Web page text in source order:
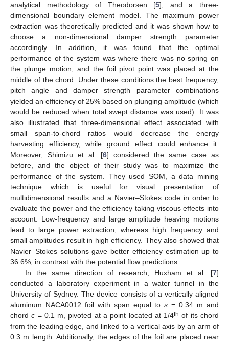
analytical methodology of Theodorsen [5], and a three-
dimensional boundary element model. The maximum power
extraction was theoretically predicted and it was shown how to
choose a non-dimensional damper strength parameter
accordingly. In addition, it was found that the optimal
performance of the system was where there was no spring on
the plunge motion, and the foil pivot point was placed at the
middle of the chord. Under these conditions the best frequency,
pitch angle and damper strength parameter combinations
yielded an efficiency of 25% based on plunging amplitude (which
would be reduced when total swept distance was used). Ιt was
also illustrated that three-dimensional effect associated with
small span-to-chord ratios would decrease the energy
harvesting efficiency, while ground effect could enhance it.
Moreover, Shimizu et al. [6] considered the same case as
before, and the object of their study was to maximize the
performance of the system. They used SOM, a data mining
technique which is useful for visual presentation of
multidimensional results and a Navier–Stokes code in order to
evaluate the power and the efficiency taking viscous effects into
account. Low-frequency and large amplitude heaving motions
lead to large power extraction, whereas high frequency and
small amplitudes result in high efficiency. They also showed that
Navier–Stokes solutions gave better efficiency estimation up to
36.6%, in contrast with the potential flow predictions.
In the same direction of research, Huxham et al. [7]
conducted a laboratory experiment in a water tunnel in the
University of Sydney. The device consists of a vertically aligned
aluminum NACA0012 foil with span equal tos = 0.34 m and
chordc = 0.1 m, pivoted at a point located at 1/4th of its chord
from the leading edge, and linked to a vertical axis by an arm of
0.3 m length. Additionally, the edges of the foil are placed near